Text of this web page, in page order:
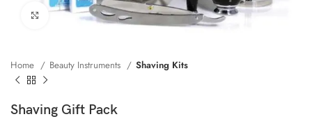
Click to enlarge
Home Beauty Instruments Shaving Kits
Shaving Gift Pack